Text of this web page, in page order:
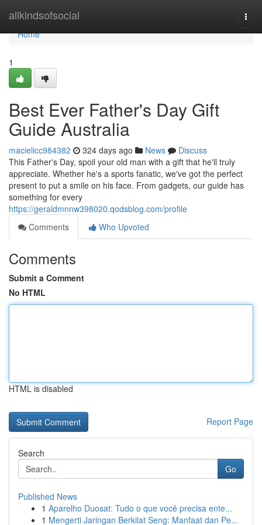
allkindsofsocial
Home
Home
1
Best Ever Father's Day Gift
Guide Australia
macielicc984382 324 days ago News
Discuss
This Father's Day, spoil your old man with a gift that he'll truly
appreciate. Whether he's a sports fanatic, we've got the perfect
present to put a smile on his face. From gadgets, our guide has
something for every
https://geraldmnnw398020.qodsblog.com/profile
Comments
Who Upvoted
Comments
Submit a Comment
No HTML
HTML is disabled
Report Page
Search
Go
Published News
1 Aparelho Duosat: Tudo o que você precisa ente...
1 Mengerti Jaringan Berkilat Seng: Manfaat dan Pe...